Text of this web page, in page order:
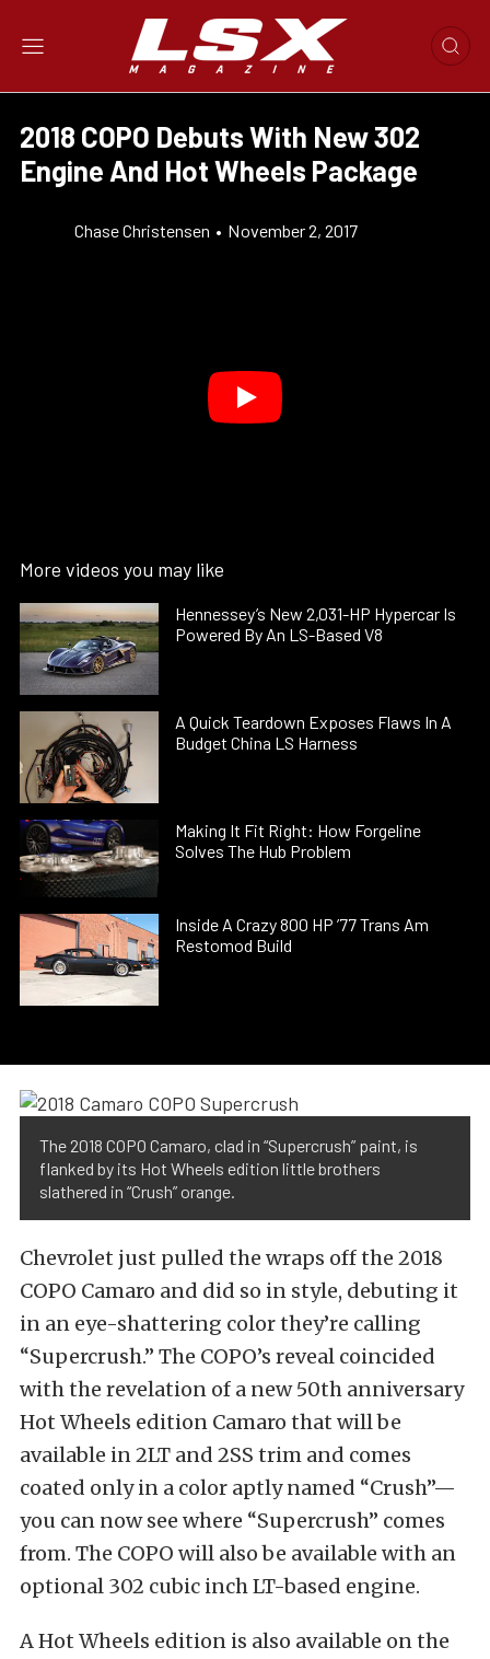
2018 COPO Debuts With New 302
Engine And Hot Wheels Package
Chase Christensen • November 2, 2017
More videos you may like
Hennessey’s New 2,031-HP Hypercar Is
Powered By An LS-Based V8
A Quick Teardown Exposes Flaws In A
Budget China LS Harness
Making It Fit Right: How Forgeline
Solves The Hub Problem
Inside A Crazy 800 HP ’77 Trans Am
Restomod Build
The 2018 COPO Camaro, clad in “Supercrush” paint, is
flanked by its Hot Wheels edition little brothers
slathered in “Crush” orange.
Chevrolet just pulled the wraps off the 2018
COPO Camaro and did so in style, debuting it
in an eye-shattering color they’re calling
“Supercrush.” The COPO’s reveal coincided
with the revelation of a new 50th anniversary
Hot Wheels edition Camaro that will be
available in 2LT and 2SS trim and comes
coated only in a color aptly named “Crush”—
you can now see where “Supercrush” comes
from. The COPO will also be available with an
optional 302 cubic inch LT-based engine.
A Hot Wheels edition is also available on the